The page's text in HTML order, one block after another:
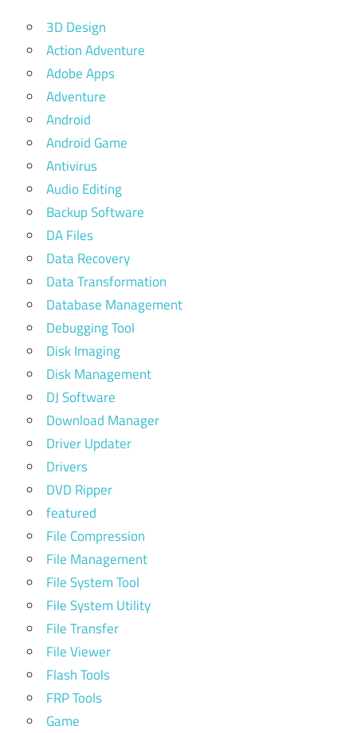
3D Design
Action Adventure
Adobe Apps
Adventure
Android
Android Game
Antivirus
Audio Editing
Backup Software
DA Files
Data Recovery
Data Transformation
Database Management
Debugging Tool
Disk Imaging
Disk Management
DJ Software
Download Manager
Driver Updater
Drivers
DVD Ripper
featured
File Compression
File Management
File System Tool
File System Utility
File Transfer
File Viewer
Flash Tools
FRP Tools
Game